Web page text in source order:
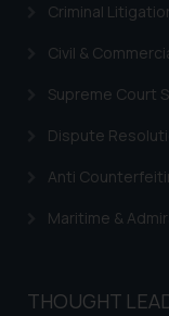
Criminal
Civil &
Supreme Court
Dispute
Anti
Maritime &
THOUGHT
is
you